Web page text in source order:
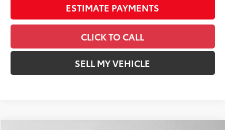
ESTIMATE PAYMENTS
CLICK TO CALL
SELL MY VEHICLE